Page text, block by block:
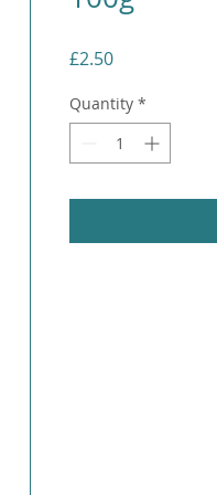
£2.50Price
Quantity *